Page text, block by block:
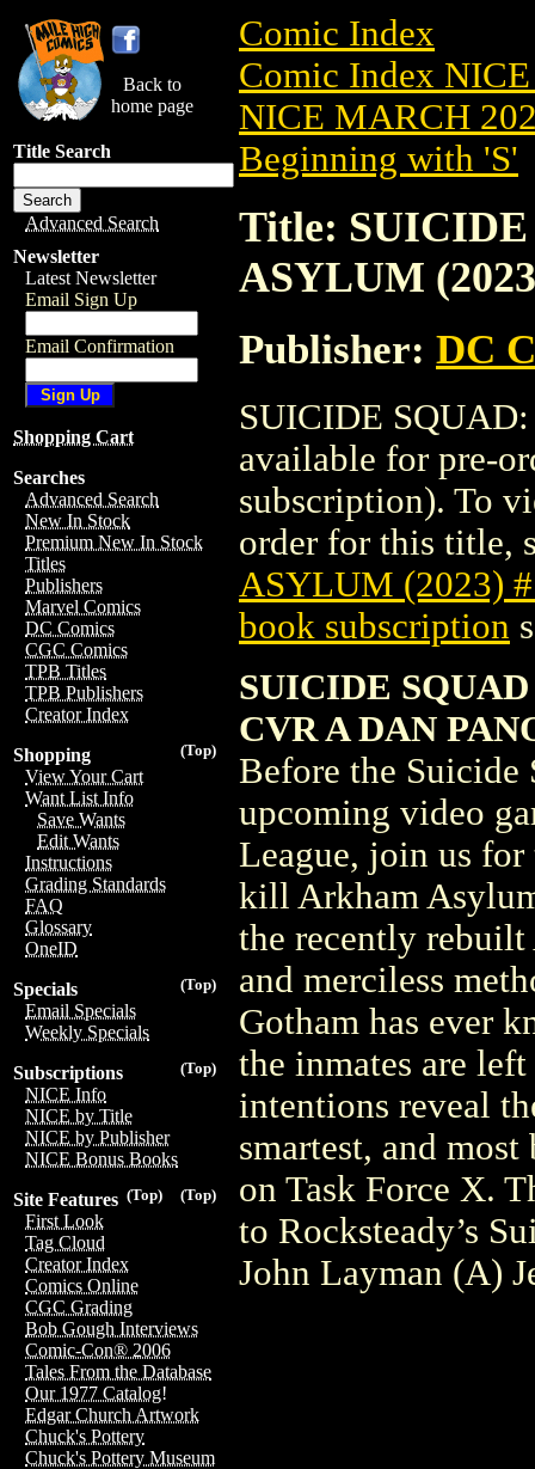
Back to
home page
Title Search
Advanced Search
Newsletter
Latest Newsletter
Email Sign Up
Email Confirmation
Shopping Cart
Searches
Advanced Search
New In Stock
Premium New In Stock
Titles
Publishers
Marvel Comics
DC Comics
CGC Comics
TPB Titles
TPB Publishers
Creator Index
(Top)
Shopping
View Your Cart
Want List Info
Save Wants
Edit Wants
Instructions
Grading Standards
FAQ
Glossary
OneID
(Top)
Specials
Email Specials
Weekly Specials
(Top)
Subscriptions
NICE Info
NICE by Title
NICE by Publisher
NICE Bonus Books
(Top)
(Top)
Site Features
First Look
Tag Cloud
Creator Index
Comics Online
CGC Grading
Bob Gough Interviews
Comic-Con® 2006
Tales From the Database
Our 1977 Catalog!
Edgar Church Artwork
Chuck's Pottery
Chuck's Pottery Museum
Comic Index
Comic Index
NICE MARCH
Beginning with 'S'
Title:
ASYLUM
Publisher: DC
SUICIDE
available for pre-
subscription). To
order for this title,
ASYLUM (2023)
book subscription
SUICIDE
CVR A DAN
Before the
upcoming video
League, join us
kill Arkham
the recently
and merciless
Gotham has ever
the inmates are
intentions reveal
smartest, and
on Task Force X.
to Rocksteady’s
John Layman (A)